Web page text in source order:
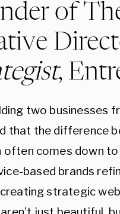
of
,
two businesses
that the difference
comes down to
based brands
strategic